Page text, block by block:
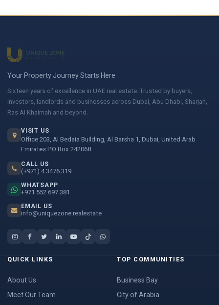
Your Property Journey Starts Here
Sixteen years of excellence in UAE real estate. Trusted by buyers,
investors, landlords and businesses across Dubai, Abu Dhabi, Sharjah,
Ras Al Khaimah and beyond.
VISIT US
Office 203, Al Bedaia Building, Al Barsha 1, Dubai, United Arab
Emirates PO Box 242068
CALL US
(+971) 4 3476 319
WHATSAPP
+971 552 697 381
EMAIL US
info@uniquezone.realestate
QUICK LINKS
About Us
Meet Our Team
TOP COMMUNITIES
Business Bay
City of Arabia